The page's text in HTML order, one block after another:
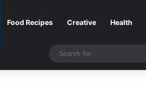
Food Recipes Creative Health